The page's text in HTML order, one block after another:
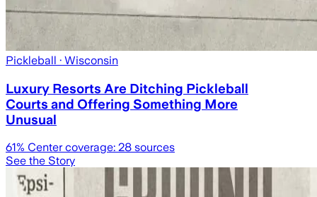
Pickleball · Wisconsin
Luxury Resorts Are Ditching Pickleball
Courts and Offering Something More
Unusual
61% Center coverage: 28 sources
See the Story